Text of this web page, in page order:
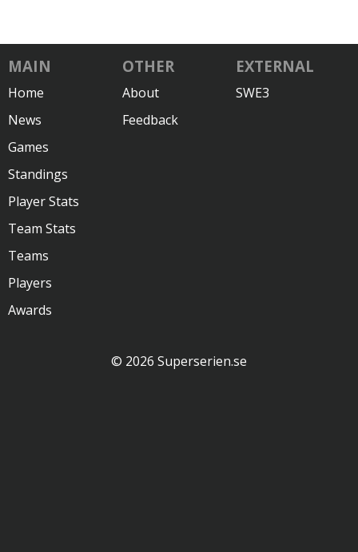
MAIN
Home
News
Games
Standings
Player Stats
Team Stats
Teams
Players
Awards
OTHER
About
Feedback
EXTERNAL
SWE3
© 2026 Superserien.se